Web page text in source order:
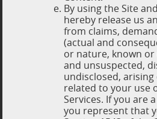
By using the Site
hereby release us
from claims,
(actual and
or nature, known or
and unsuspected,
undisclosed,
related to your use
Services. If you are
you represent that